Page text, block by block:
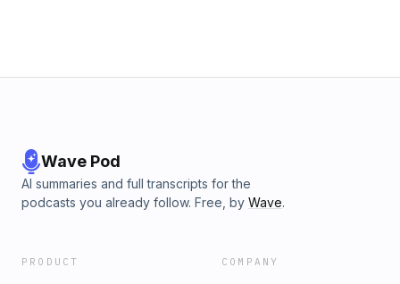
Wave Pod
AI summaries and full transcripts for the
podcasts you already follow. Free, by Wave.
PRODUCT COMPANY